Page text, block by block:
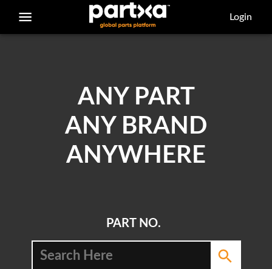
Login
ANY PART
ANY BRAND
ANYWHERE
PART NO.
/parts/caterpillar/8e-3414/bearing-sleeve